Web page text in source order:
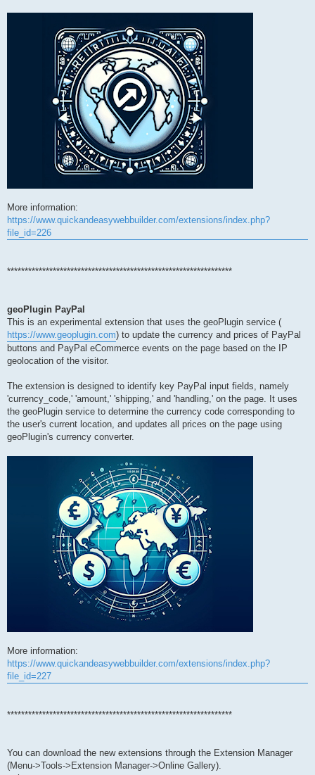
More information:
https://www.quickandeasywebbuilder.com/extensions/index.php?
file_id=226
****************************************************************
geoPlugin PayPal
This is an experimental extension that uses the geoPlugin service (
https://www.geoplugin.com) to update the currency and prices of PayPal
buttons and PayPal eCommerce events on the page based on the IP
geolocation of the visitor.
The extension is designed to identify key PayPal input fields, namely
'currency_code,' 'amount,' 'shipping,' and 'handling,' on the page. It uses
the geoPlugin service to determine the currency code corresponding to
the user's current location, and updates all prices on the page using
geoPlugin's currency converter.
More information:
https://www.quickandeasywebbuilder.com/extensions/index.php?
file_id=227
****************************************************************
You can download the new extensions through the Extension Manager
(Menu->Tools->Extension Manager->Online Gallery).